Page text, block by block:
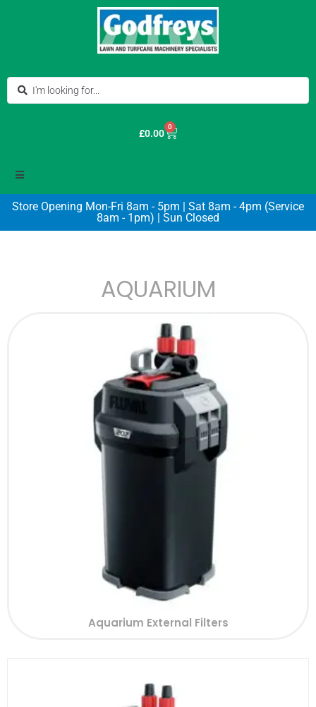
£0.00
0
Store Opening Mon-Fri 8am - 5pm | Sat 8am - 4pm (Service
8am - 1pm) | Sun Closed
AQUARIUM
Aquarium External Filters